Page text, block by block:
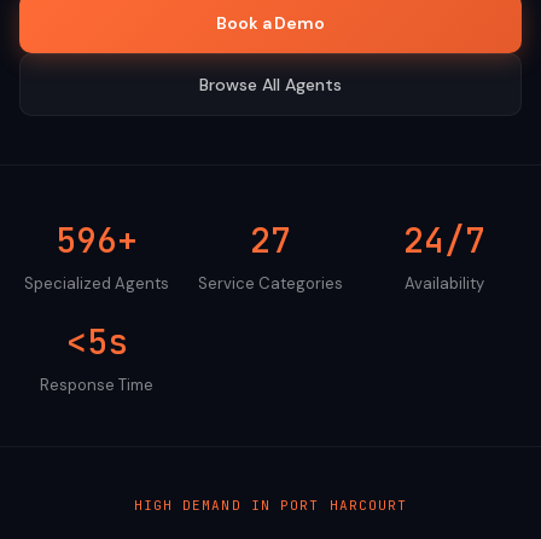
Book a Demo
Browse All Agents
596+
Specialized Agents
27
Service Categories
24/7
Availability
<5s
Response Time
HIGH DEMAND IN PORT HARCOURT